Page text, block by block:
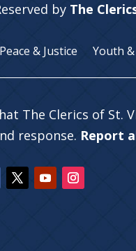
by The
Peace & Justice Youth &
The Clerics of St.
response. Report